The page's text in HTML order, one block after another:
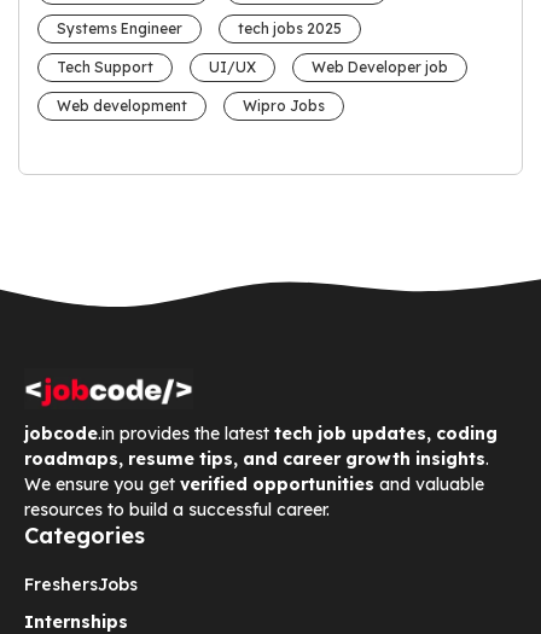
Systems Engineer tech jobs 2025
Tech Support UI/UX Web Developer job
Web development Wipro Jobs
jobcode.in provides the latest tech job updates, coding
roadmaps, resume tips, and career growth insights.
We ensure you get verified opportunities and valuable
resources to build a successful career.
Categories
FreshersJobs
Internships